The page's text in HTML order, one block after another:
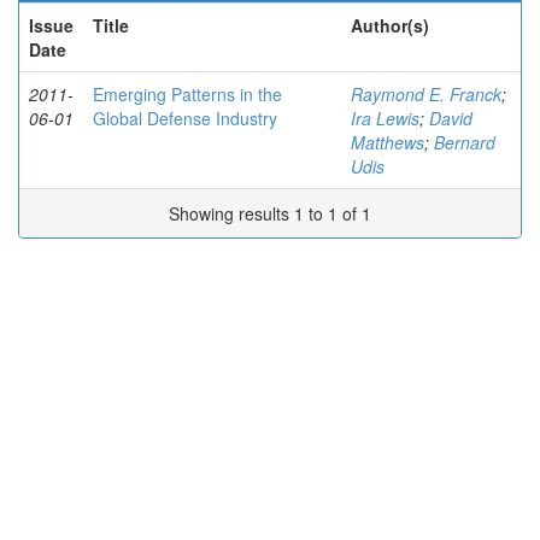
Issue
Date
Title Author(s)
2011-
06-01
Emerging Patterns in the
Global Defense Industry
Raymond E. Franck;
Ira Lewis; David
Matthews; Bernard
Udis
Showing results 1 to 1 of 1